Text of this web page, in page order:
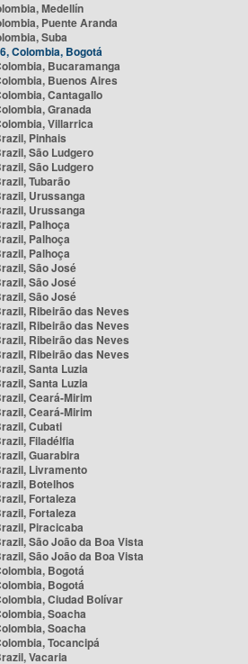
Medellín
Puente Aranda
Suba
Colombia, Bogotá
Bucaramanga
Buenos Aires
Cantagallo
Granada
Villarrica
Pinhais
São Ludgero
São Ludgero
Tubarão
Urussanga
Urussanga
Palhoça
Palhoça
Palhoça
São José
São José
São José
Ribeirão das Neves
Ribeirão das Neves
Ribeirão das Neves
Ribeirão das Neves
Santa Luzia
Santa Luzia
Ceará-Mirim
Ceará-Mirim
Cubati
Filadélfia
Guarabira
Livramento
Botelhos
Fortaleza
Fortaleza
Piracicaba
São João da Boa Vista
São João da Boa Vista
Bogotá
Bogotá
Ciudad Bolívar
Soacha
Soacha
Tocancipá
Vacaria